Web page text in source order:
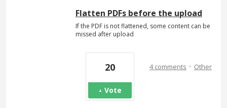
Flatten PDFs before the upload
If the PDF is not flattened, some content can be
missed after upload
20
Vote
4 comments · Other